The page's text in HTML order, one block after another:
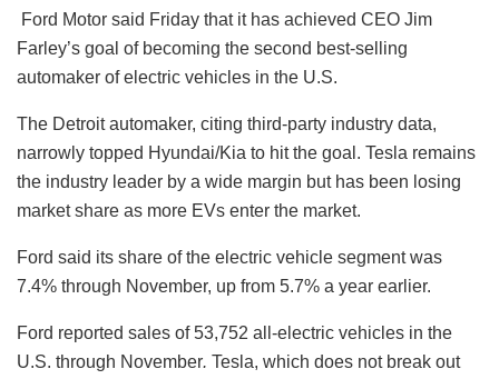
Ford Motor said Friday that it has achieved CEO Jim
Farley’s goal of becoming the second best-selling
automaker of electric vehicles in the U.S.
The Detroit automaker, citing third-party industry data,
narrowly topped Hyundai/Kia to hit the goal. Tesla remains
the industry leader by a wide margin but has been losing
market share as more EVs enter the market.
Ford said its share of the electric vehicle segment was
7.4% through November, up from 5.7% a year earlier.
Ford reported sales of 53,752 all-electric vehicles in the
U.S. through November. Tesla, which does not break out